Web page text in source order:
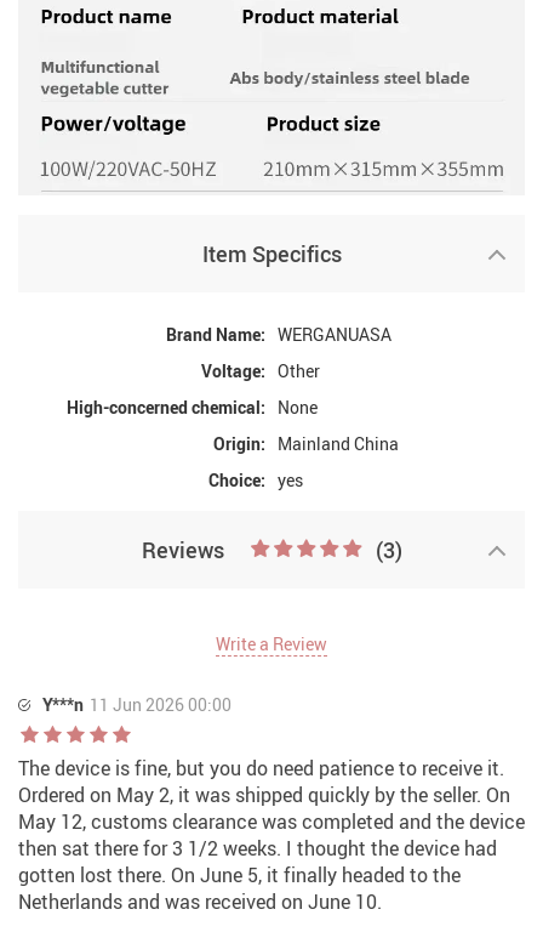
Item Specifics
Brand Name: WERGANUASA
Voltage: Other
High-concerned chemical:
None
Origin:
Mainland China
Choice: yes
Reviews (3)
Write a Review
Y***n 11 Jun 2026 00:00
The device is fine, but you do need patience to receive it.
Ordered on May 2, it was shipped quickly by the seller. On
May 12, customs clearance was completed and the device
then sat there for 3 1/2 weeks. I thought the device had
gotten lost there. On June 5, it finally headed to the
Netherlands and was received on June 10.